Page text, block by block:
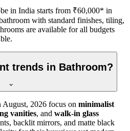
in India starts from ₹60,000* in
with standard finishes, tiling,
are available for all budgets
trends in Bathroom?
August, 2026 focus on minimalist
vanities, and walk-in glass
backlit mirrors, and matte black